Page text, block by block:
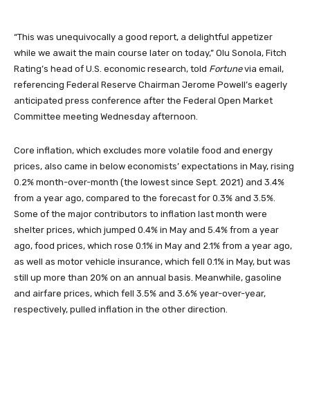
“This was unequivocally a good report, a delightful appetizer
while we await the main course later on today,” Olu Sonola, Fitch
Rating’s head of U.S. economic research, told Fortunevia email,
referencing Federal Reserve Chairman Jerome Powell’s eagerly
anticipated press conference after the Federal Open Market
Committee meeting Wednesday afternoon.
Core inflation, which excludes more volatile food and energy
prices, also came in below economists’ expectations in May, rising
0.2% month-over-month (the lowest since Sept. 2021) and 3.4%
from a year ago, compared to the forecast for 0.3% and 3.5%.
Some of the major contributors to inflation last month were
shelter prices, which jumped 0.4% in May and 5.4% from a year
ago, food prices, which rose 0.1% in May and 2.1% from a year ago,
as well as motor vehicle insurance, which fell 0.1% in May, but was
still up more than 20% on an annual basis. Meanwhile, gasoline
and airfare prices, which fell 3.5% and 3.6% year-over-year,
respectively, pulled inflation in the other direction.